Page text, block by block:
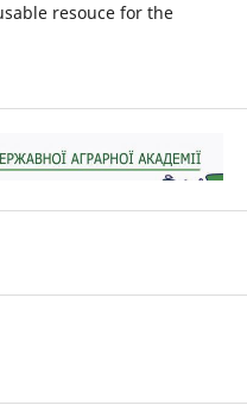
resouce for the